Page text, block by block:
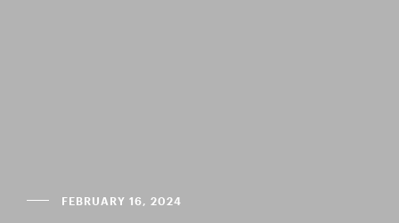
FEBRUARY 16, 2024